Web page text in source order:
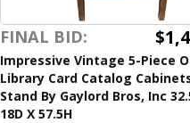
FINAL BID:
Impressive Vintage 5-Piece
Library Card Catalog
Stand By Gaylord Bros, Inc
18D X 57.5H